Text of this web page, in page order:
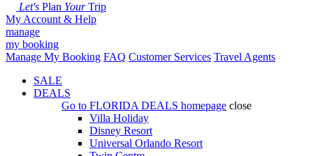
Let's Plan YourTrip
My Account & Help
manage
my booking
Manage My Booking FAQ Customer Services Travel Agents
SALE
DEALS
Go to FLORIDA DEALS homepage close
Villa Holiday
Disney Resort
Universal Orlando Resort